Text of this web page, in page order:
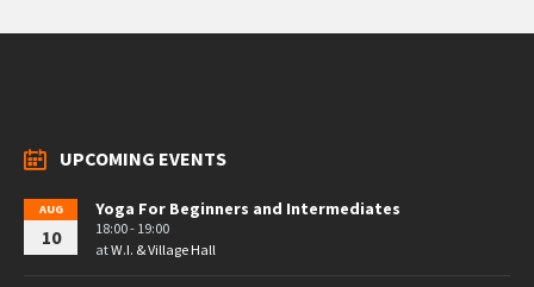
UPCOMING EVENTS
AUG
10
Yoga For Beginners and Intermediates
18:00 - 19:00
atW.I. & Village Hall